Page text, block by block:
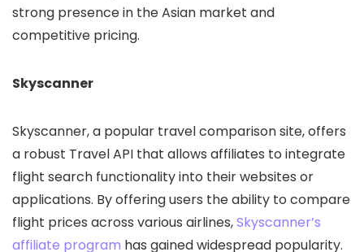
strong presence in the Asian market and
competitive pricing.
Skyscanner
Skyscanner, a popular travel comparison site, offers
a robust Travel API that allows affiliates to integrate
flight search functionality into their websites or
applications. By offering users the ability to compare
flight prices across various airlines,Skyscanner’s
affiliate program has gained widespread popularity.